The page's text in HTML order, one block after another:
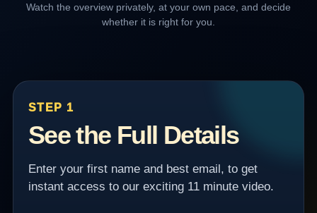
Watch the overview privately, at your own pace, and decide
whether it is right for you.
STEP 1
See the Full Details
Enter your first name and best email, to get
instant access to our exciting 11 minute video.